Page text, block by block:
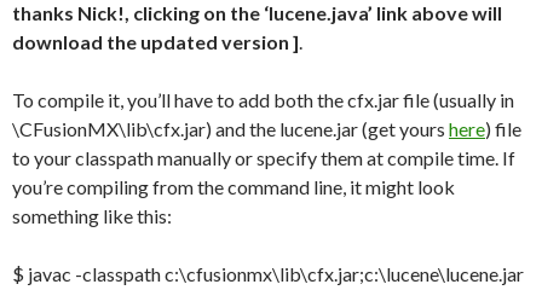
thanks Nick!, clicking on the ‘lucene.java’ link above will
download the updated version ].
To compile it, you’ll have to add both the cfx.jar file (usually in
\CFusionMX\lib\cfx.jar) and the lucene.jar (get yours here) file
to your classpath manually or specify them at compile time. If
you’re compiling from the command line, it might look
something like this:
$ javac -classpath c:\cfusionmx\lib\cfx.jar;c:\lucene\lucene.jar